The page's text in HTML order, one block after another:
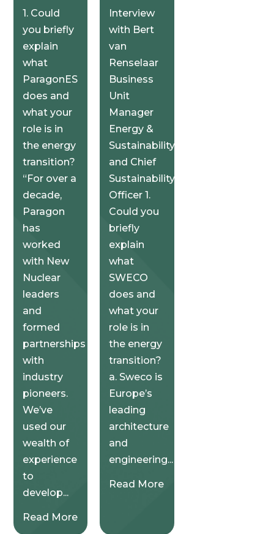
1. Could
you briefly
explain
what
ParagonES
does and
what your
role is in
the energy
transition?
“For over a
decade,
Paragon
has
worked
with New
Nuclear
leaders
and
formed
partnerships
with
industry
pioneers.
We’ve
used our
wealth of
experience
to
develop...
Read More
Interview
with Bert
van
Renselaar
Business
Unit
Manager
Energy &
Sustainability
and Chief
Sustainability
Officer 1.
Could you
briefly
explain
what
SWECO
does and
what your
role is in
the energy
transition?
a. Sweco is
Europe’s
leading
architecture
and
engineering...
Read More